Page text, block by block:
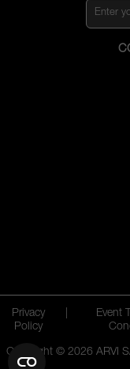
Privacy
Policy
Event
Copyright © 2026 ARVI